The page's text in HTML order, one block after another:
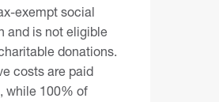
exempt social
and is not eligible
donations.
costs are paid
while 100% of